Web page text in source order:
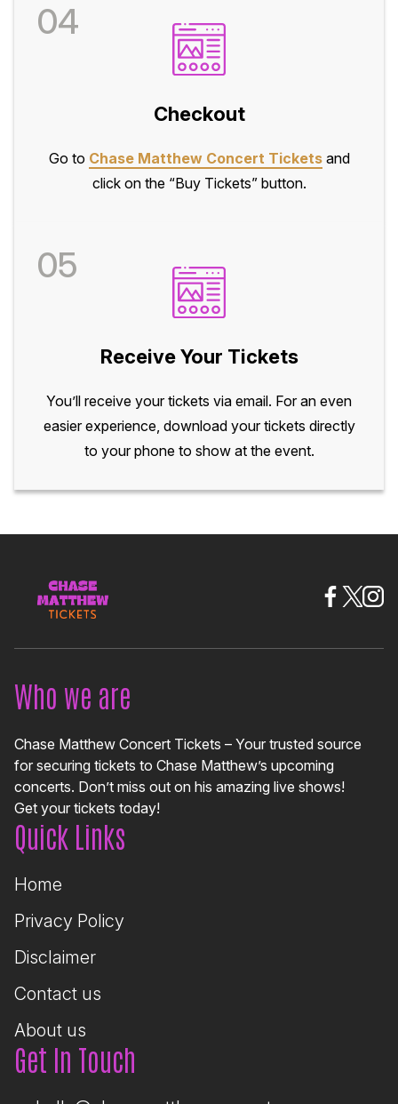
04
Checkout
Go to Chase Matthew Concert Ticketsand
click on the “Buy Tickets” button.
05
Receive Your Tickets
You’ll receive your tickets via email. For an even
easier experience, download your tickets directly
to your phone to show at the event.
Who we are
Chase Matthew Concert Tickets – Your trusted source
for securing tickets to Chase Matthew’s upcoming
concerts. Don’t miss out on his amazing live shows!
Get your tickets today!
Quick Links
Home
Privacy Policy
Disclaimer
Contact us
About us
Get In Touch